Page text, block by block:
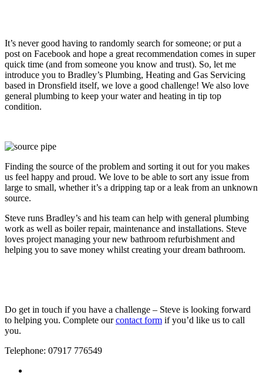
It’s never good having to randomly search for someone; or put a
post on Facebook and hope a great recommendation comes in super
quick time (and from someone you know and trust). So, let me
introduce you to Bradley’s Plumbing, Heating and Gas Servicing
based in Dronsfield itself, we love a good challenge! We also love
general plumbing to keep your water and heating in tip top
condition.
Finding the source of the problem and sorting it out for you makes
us feel happy and proud. We love to be able to sort any issue from
large to small, whether it’s a dripping tap or a leak from an unknown
source.
Steve runs Bradley’s and his team can help with general plumbing
work as well as boiler repair, maintenance and installations. Steve
loves project managing your new bathroom refurbishment and
helping you to save money whilst creating your dream bathroom.
Do get in touch if you have a challenge – Steve is looking forward
to helping you. Complete ourcontact form if you’d like us to call
you.
Telephone: 07917 776549